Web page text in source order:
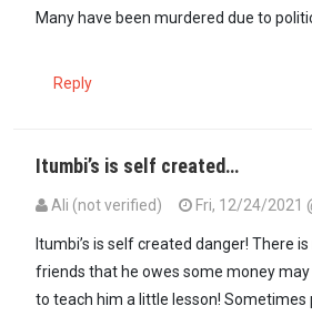
Many have been murdered due to
Reply
Itumbi’s is self created…
Ali (not verified)
Fri, 12/24/2021
Itumbi’s is self created danger! There
friends that he owes some money
to teach him a little lesson! Sometimes